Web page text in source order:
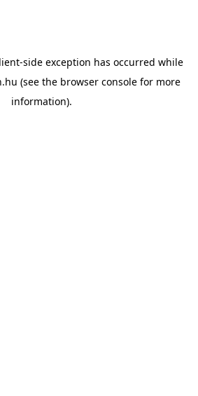
-side exception has occurred while
(see the browser console for more
information).